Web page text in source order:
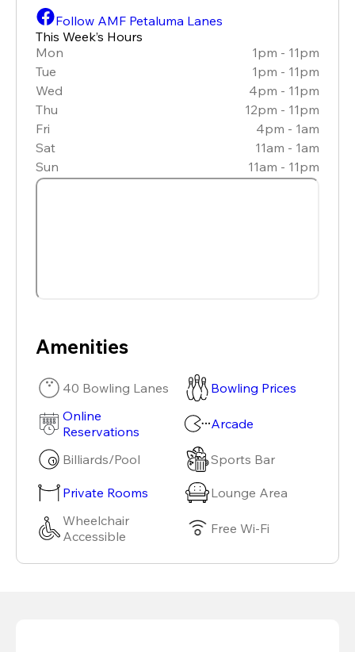
Follow AMF Petaluma Lanes
This Week’s Hours
Mon
1pm - 11pm
Tue
1pm - 11pm
Wed
4pm - 11pm
Thu
12pm - 11pm
Fri
4pm - 1am
Sat
11am - 1am
Sun
11am - 11pm
Amenities
40 Bowling Lanes
Bowling Prices
Online
Reservations
Arcade
Billiards/Pool Sports Bar
Private Rooms
Lounge Area
Wheelchair
Accessible
Free Wi-Fi